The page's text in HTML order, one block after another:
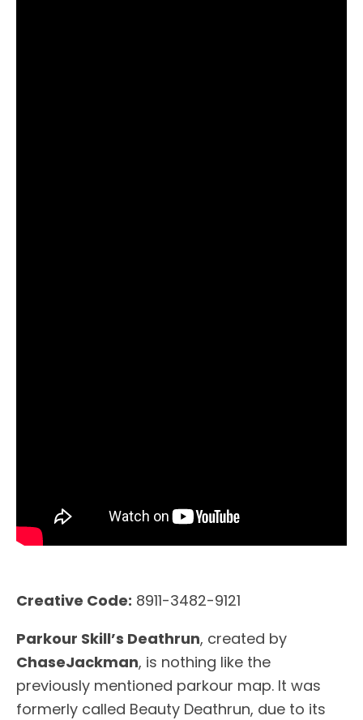
Creative Code: 8911-3482-9121
Parkour Skill’s Deathrun, created by
ChaseJackman, is nothing like the
previously mentioned parkour map. It was
formerly called Beauty Deathrun, due to its